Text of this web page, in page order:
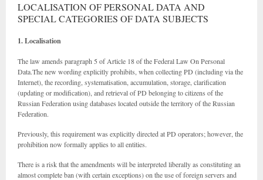
LOCALISATION OF PERSONAL DATA AND
SPECIAL CATEGORIES OF DATA SUBJECTS
1. Localisation
The law amends paragraph 5 of Article 18 of the Federal Law On Personal
Data.The new wording explicitly prohibits, when collecting PD (including via the
Internet), the recording, systematisation, accumulation, storage, clarification
(updating or modification), and retrieval of PD belonging to citizens of the
Russian Federation using databases located outside the territory of the Russian
Federation.
Previously, this requirement was explicitly directed at PD operators; however, the
prohibition now formally applies to all entities.
There is a risk that the amendments will be interpreted liberally as constituting an
almost complete ban (with certain exceptions) on the use of foreign servers and